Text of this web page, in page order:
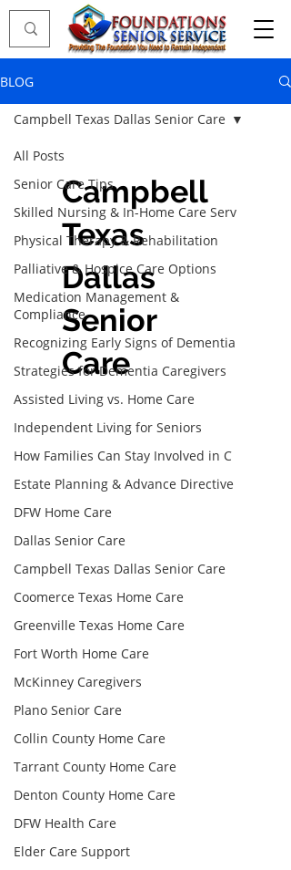
BLOG
All Posts
Senior Care Tips
Skilled Nursing & In-Home Care Serv
Physical Therapy & Rehabilitation
Palliative & Hospice Care Options
Medication Management &
Compliance
Recognizing Early Signs of Dementia
Strategies for Dementia Caregivers
Assisted Living vs. Home Care
Independent Living for Seniors
How Families Can Stay Involved in C
Estate Planning & Advance Directive
DFW Home Care
Dallas Senior Care
Campbell Texas Dallas Senior Care
Coomerce Texas Home Care
Greenville Texas Home Care
Fort Worth Home Care
McKinney Caregivers
Plano Senior Care
Collin County Home Care
Tarrant County Home Care
Denton County Home Care
DFW Health Care
Elder Care Support
Campbell Texas Dallas Senior Care
Campbell
Texas
Dallas
Senior
Care